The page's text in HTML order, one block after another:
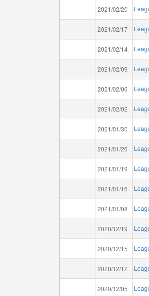
2021/02/20
2021/02/17
2021/02/14
2021/02/09
2021/02/06
2021/02/02
2021/01/30
2021/01/26
2021/01/19
2021/01/16
2021/01/08
2020/12/19
2020/12/15
2020/12/12
2020/12/05